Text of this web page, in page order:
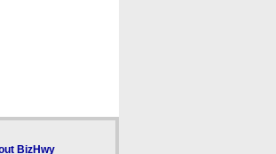
BizHwy